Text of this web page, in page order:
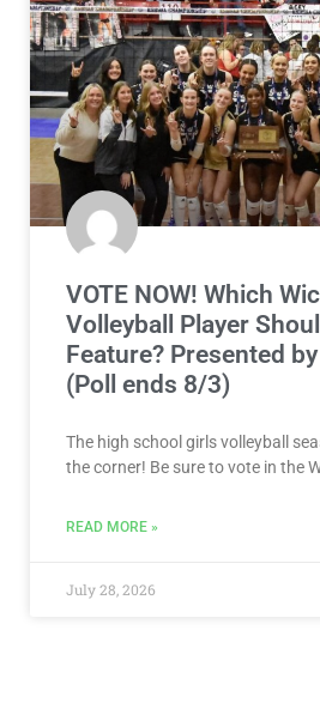
VOTE NOW! Which
Volleyball Player
Feature? Presented
(Poll ends 8/3)
The high school girls volleyball
the corner! Be sure to vote in the
READ MORE »
July 28, 2026